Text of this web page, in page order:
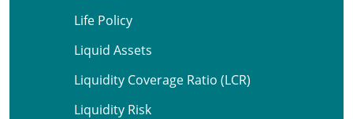
Life Policy
Liquid Assets
Liquidity Coverage Ratio (LCR)
Liquidity Risk